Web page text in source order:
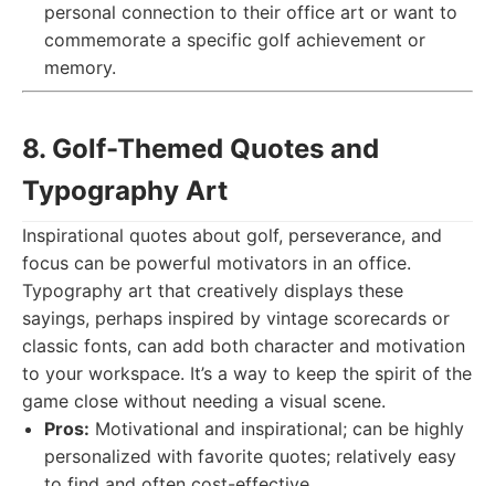
personal connection to their office art or want to
commemorate a specific golf achievement or
memory.
8. Golf-Themed Quotes and
Typography Art
Inspirational quotes about golf, perseverance, and
focus can be powerful motivators in an office.
Typography art that creatively displays these
sayings, perhaps inspired by vintage scorecards or
classic fonts, can add both character and motivation
to your workspace. It’s a way to keep the spirit of the
game close without needing a visual scene.
Pros: Motivational and inspirational; can be highly
personalized with favorite quotes; relatively easy